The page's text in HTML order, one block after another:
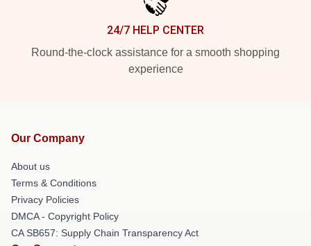
24/7 HELP CENTER
Round-the-clock assistance for a smooth shopping
experience
Our Company
About us
Terms & Conditions
Privacy Policies
DMCA - Copyright Policy
CA SB657: Supply Chain Transparency Act